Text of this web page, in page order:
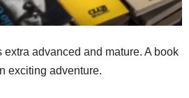
advanced and mature. A book
exciting adventure.